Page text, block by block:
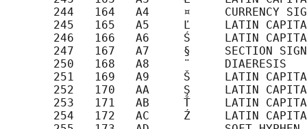
244   164   A4     ¤     CURRENCY
245   165   A5     Ľ     LATIN
246   166   A6     Ś     LATIN
       247   167   A7     §     SECTION SIGN
       250   168   A8     ¨     DIAERESIS
251   169   A9     Š     LATIN
252   170   AA     Ş     LATIN
253   171   AB     Ť     LATIN
254   172   AC     Ź     LATIN